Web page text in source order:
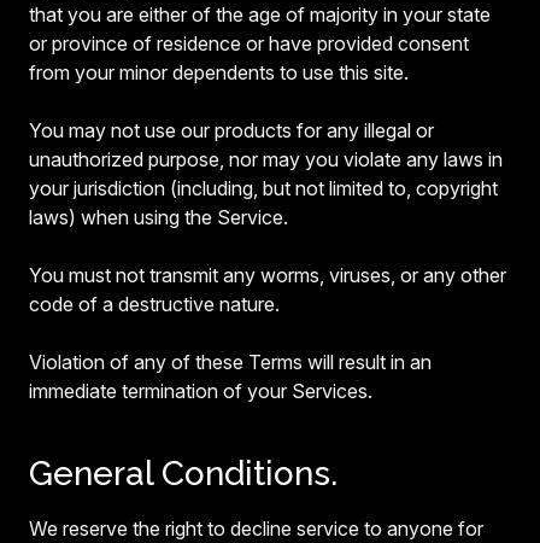
that you are either of the age of majority in your state
or province of residence or have provided consent
from your minor dependents to use this site.
You may not use our products for any illegal or
unauthorized purpose, nor may you violate any laws in
your jurisdiction (including, but not limited to, copyright
laws) when using the Service.
You must not transmit any worms, viruses, or any other
code of a destructive nature.
Violation of any of these Terms will result in an
immediate termination of your Services.
General Conditions.
We reserve the right to decline service to anyone for